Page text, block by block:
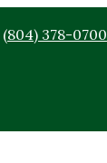
(804) 378-0700